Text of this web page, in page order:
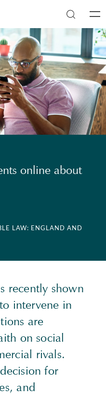
online about
LAW: ENGLAND AND
recently shown
intervene in
are
on social
rivals.
for
and